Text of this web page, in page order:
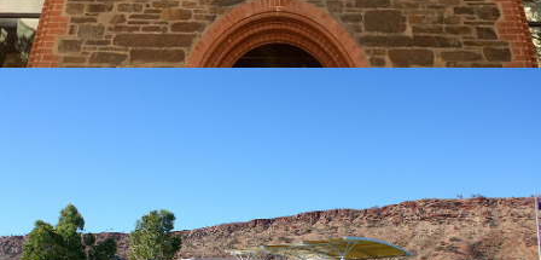
LASSETERS HOTEL CASINO ALICE SPRINGS